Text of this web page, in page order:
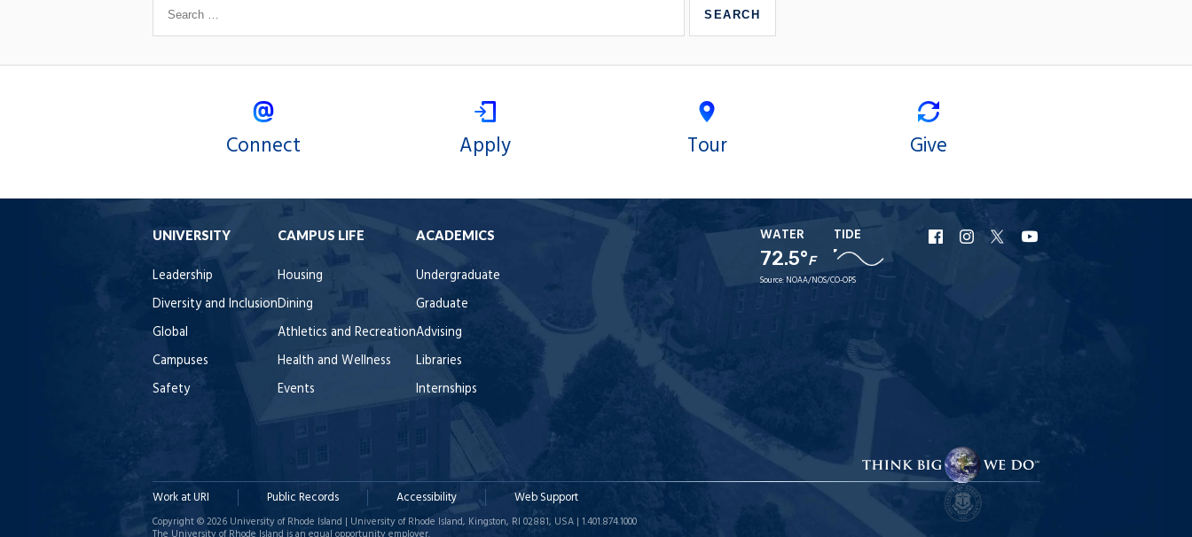
Connect Apply Tour Give
UNIVERSITY
Leadership
Diversity and Inclusion
Global
Campuses
Safety
CAMPUS LIFE
Housing
Dining
Athletics and Recreation
Health and Wellness
Events
ACADEMICS
Undergraduate
Graduate
Advising
Libraries
Internships
WATER
72.5°F
TIDE
Source: NOAA/NOS/CO-OPS
URI
Facebook
URI
Instagram
URI
X
Work at URI Public Records Accessibility Web Support
Copyright © 2026 University of Rhode Island | University of Rhode Island, Kingston, RI 02881, USA | 1.401.874.1000